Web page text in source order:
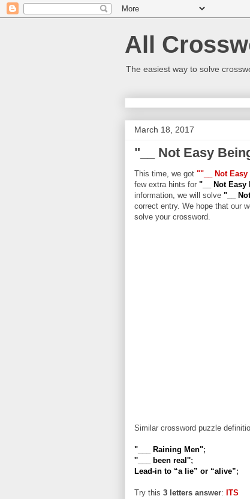
All
The easiest way to solve
March 18, 2017
"__ Not Easy
This time, we got ""__ Not
few extra hints for "__ Not Easy
information, we will solve "__
correct entry. We hope that our
solve your crossword.
Similar crossword puzzle
"___ Raining Men";
''___ been real'';
Lead-in to “a lie” or “alive”;
Try this 3 letters answer: ITS